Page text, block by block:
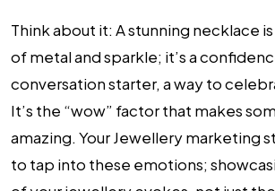
Think about it: A stunning necklace
of metal and sparkle; it’s a
conversation starter, a way to
It’s the “wow” factor that makes
amazing. Your Jewellery marketing
to tap into these emotions;